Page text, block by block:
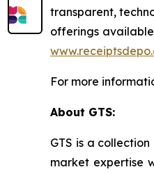
transparent,
offerings
For more
About GTS:
GTS is a
market expertise